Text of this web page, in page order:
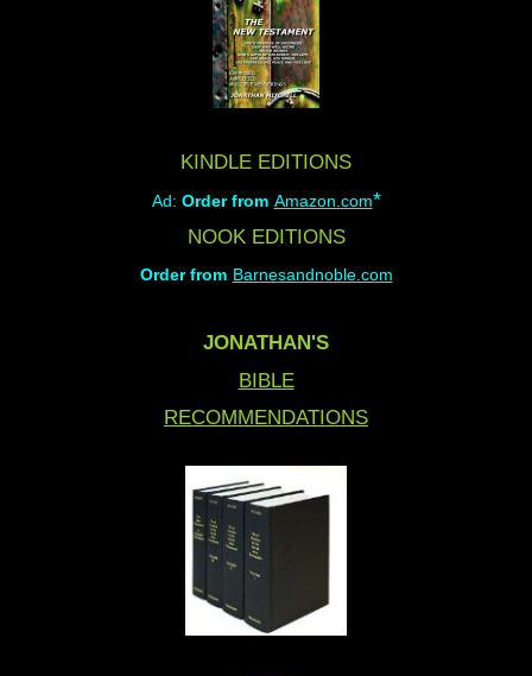
KINDLE EDITIONS
Ad: Order from Amazon.com*
NOOK EDITIONS
Order from Barnesandnoble.com
JONATHAN'S
BIBLE
RECOMMENDATIONS